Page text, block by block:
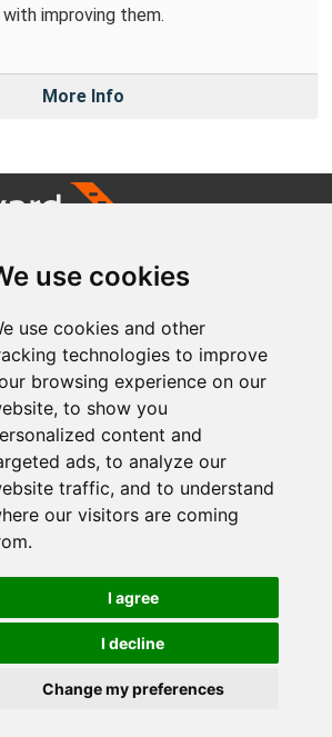
use cookies
use cookies and other
technologies to improve
browsing experience on our
to show you
content and
ads, to analyze our
traffic, and to understand
our visitors are coming
I agree
I decline
Change my preferences
with improving them.
More Info